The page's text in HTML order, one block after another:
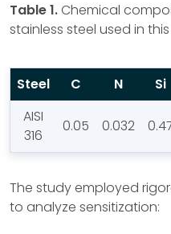
Table 1. Chemical
stainless steel used in
Steel C N Si
AISI
316
0.05 0.032
The study employed
to analyze sensitization: